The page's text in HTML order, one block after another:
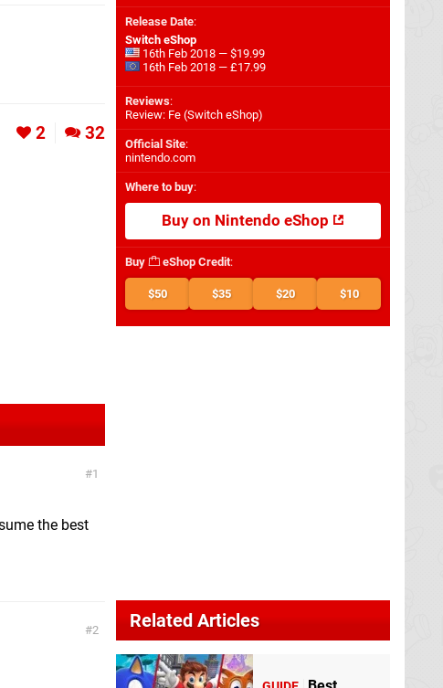
2 32
1
the best
2
Release Date:
Switch eShop
16th Feb 2018 — $19.99
16th Feb 2018 — £17.99
Reviews:
Review: Fe (Switch eShop)
Official Site:
nintendo.com
Where to buy:
Buy on Nintendo eShop
Buy eShop Credit:
$50 $35 $20 $10
Related Articles